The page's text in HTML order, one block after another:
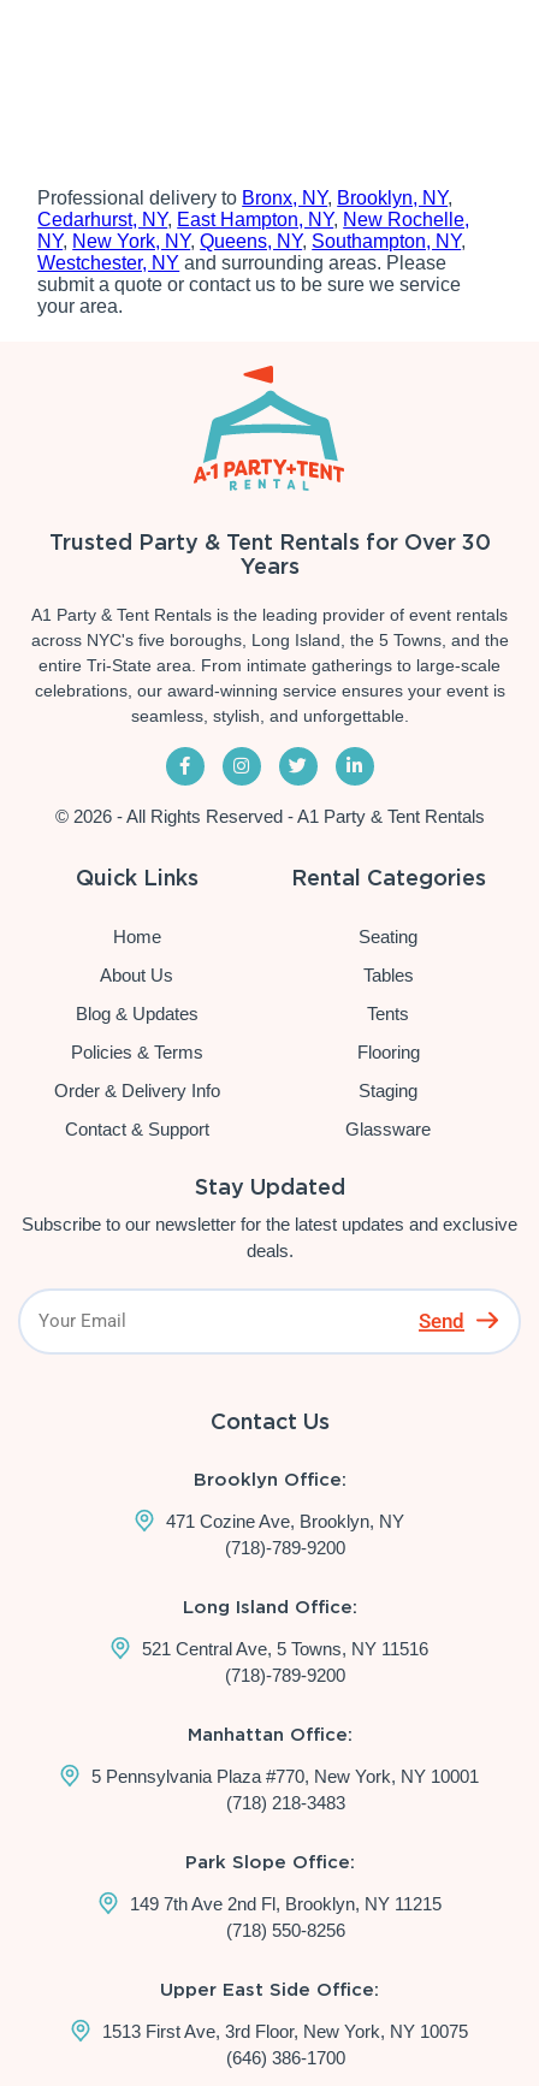
Professional delivery to Bronx, NY, Brooklyn, NY,
Cedarhurst, NY, East Hampton, NY, New Rochelle,
NY, New York, NY,Queens, NY, Southampton, NY,
Westchester, NY and surrounding areas. Please
submit a quote or contact us to be sure we service
your area.
Trusted Party & Tent Rentals for Over 30
Years
A1 Party & Tent Rentals is the leading provider of event rentals
across NYC's five boroughs, Long Island, the 5 Towns, and the
entire Tri-State area. From intimate gatherings to large-scale
celebrations, our award-winning service ensures your event is
seamless, stylish, and unforgettable.
© 2026 - All Rights Reserved - A1 Party & Tent Rentals
Quick Links
Home
About Us
Blog & Updates
Policies & Terms
Order & Delivery Info
Contact & Support
Rental Categories
Seating
Tables
Tents
Flooring
Staging
Glassware
Stay Updated
Subscribe to our newsletter for the latest updates and exclusive
deals.
Send
Contact Us
Brooklyn Office:
471 Cozine Ave, Brooklyn, NY
(718)-789-9200
Long Island Office:
521 Central Ave, 5 Towns, NY 11516
(718)-789-9200
Manhattan Office:
5 Pennsylvania Plaza #770, New York, NY 10001
(718) 218-3483
Park Slope Office:
149 7th Ave 2nd Fl, Brooklyn, NY 11215
(718) 550-8256
Upper East Side Office:
1513 First Ave, 3rd Floor, New York, NY 10075
(646) 386-1700